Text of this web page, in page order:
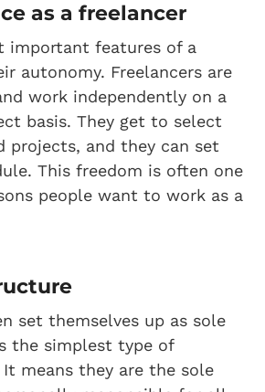
as a freelancer
important features of a
autonomy. Freelancers are
work independently on a
basis. They get to select
projects, and they can set
This freedom is often one
people want to work as a
set themselves up as sole
the simplest type of
means they are the sole